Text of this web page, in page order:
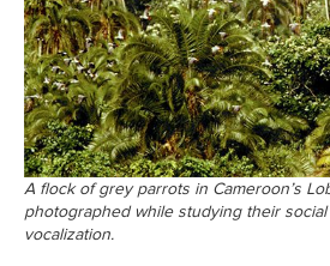
A flock of grey parrots in Cameroon’s
photographed while studying their
vocalization.